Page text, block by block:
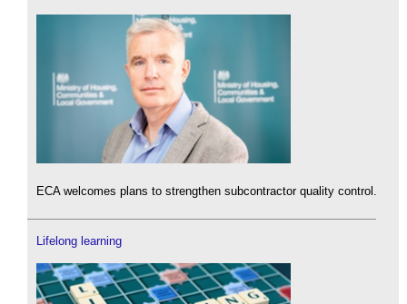
ECA welcomes plans to strengthen subcontractor quality control.
Lifelong learning